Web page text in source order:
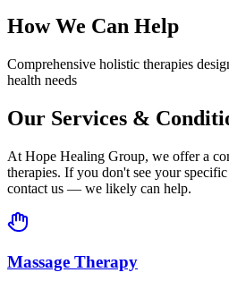
How We Can Help
Comprehensive holistic therapies
health needs
Our Services &
At Hope Healing Group, we offer a
therapies. If you don't see your
contact us — we likely can help.
Massage Therapy